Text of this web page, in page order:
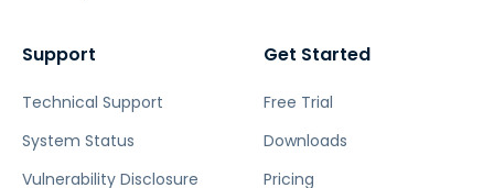
Support
Technical Support
System Status
Vulnerability Disclosure
Get Started
Free Trial
Downloads
Pricing